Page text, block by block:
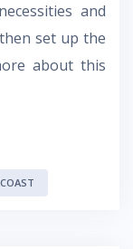
and
set up the
about this